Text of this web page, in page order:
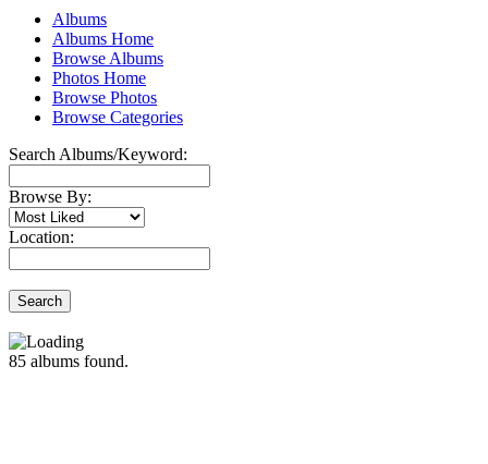
Albums
Albums Home
Browse Albums
Photos Home
Browse Photos
Browse Categories
Search Albums/Keyword:
Browse By:
Location:
Search
85 albums found.